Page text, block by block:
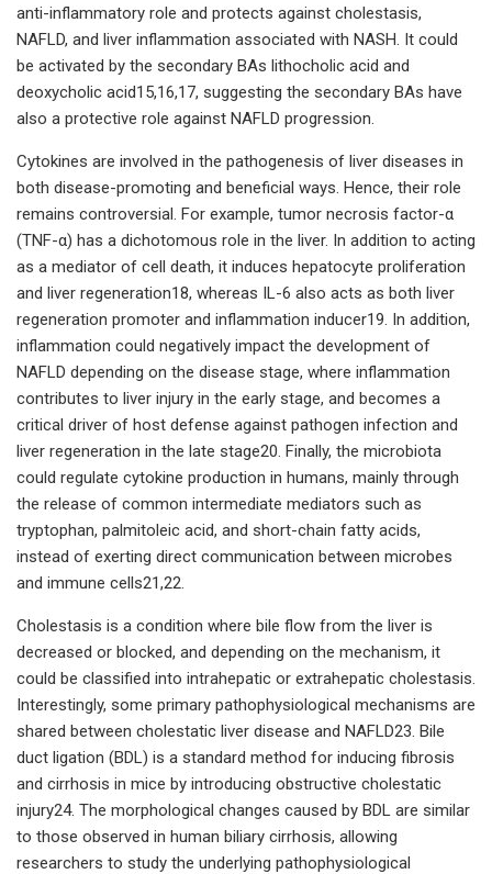
anti-inflammatory role and protects against cholestasis,
NAFLD, and liver inflammation associated with NASH. It could
be activated by the secondary BAs lithocholic acid and
deoxycholic acid15,16,17, suggesting the secondary BAs have
also a protective role against NAFLD progression.
Cytokines are involved in the pathogenesis of liver diseases in
both disease-promoting and beneficial ways. Hence, their role
remains controversial. For example, tumor necrosis factor-α
(TNF-α) has a dichotomous role in the liver. In addition to acting
as a mediator of cell death, it induces hepatocyte proliferation
and liver regeneration18, whereas IL-6 also acts as both liver
regeneration promoter and inflammation inducer19. In addition,
inflammation could negatively impact the development of
NAFLD depending on the disease stage, where inflammation
contributes to liver injury in the early stage, and becomes a
critical driver of host defense against pathogen infection and
liver regeneration in the late stage20. Finally, the microbiota
could regulate cytokine production in humans, mainly through
the release of common intermediate mediators such as
tryptophan, palmitoleic acid, and short-chain fatty acids,
instead of exerting direct communication between microbes
and immune cells21,22.
Cholestasis is a condition where bile flow from the liver is
decreased or blocked, and depending on the mechanism, it
could be classified into intrahepatic or extrahepatic cholestasis.
Interestingly, some primary pathophysiological mechanisms are
shared between cholestatic liver disease and NAFLD23. Bile
duct ligation (BDL) is a standard method for inducing fibrosis
and cirrhosis in mice by introducing obstructive cholestatic
injury24. The morphological changes caused by BDL are similar
to those observed in human biliary cirrhosis, allowing
researchers to study the underlying pathophysiological